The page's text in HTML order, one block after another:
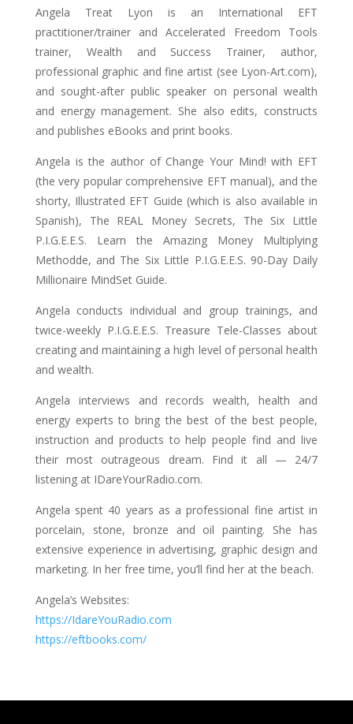
Angela Treat Lyon is an International EFT
practitioner/trainer and Accelerated Freedom Tools
trainer, Wealth and Success Trainer, author,
professional graphic and fine artist (see Lyon-Art.com),
and sought-after public speaker on personal wealth
and energy management. She also edits, constructs
and publishes eBooks and print books.
Angela is the author of Change Your Mind! with EFT
(the very popular comprehensive EFT manual), and the
shorty, Illustrated EFT Guide (which is also available in
Spanish), The REAL Money Secrets, The Six Little
P.I.G.E.E.S. Learn the Amazing Money Multiplying
Methodde, and The Six Little P.I.G.E.E.S. 90-Day Daily
Millionaire MindSet Guide.
Angela conducts individual and group trainings, and
twice-weekly P.I.G.E.E.S. Treasure Tele-Classes about
creating and maintaining a high level of personal health
and wealth.
Angela interviews and records wealth, health and
energy experts to bring the best of the best people,
instruction and products to help people find and live
their most outrageous dream. Find it all — 24/7
listening at IDareYourRadio.com.
Angela spent 40 years as a professional fine artist in
porcelain, stone, bronze and oil painting. She has
extensive experience in advertising, graphic design and
marketing. In her free time, you’ll find her at the beach.
Angela’s Websites:
https://IdareYouRadio.com
https://eftbooks.com/